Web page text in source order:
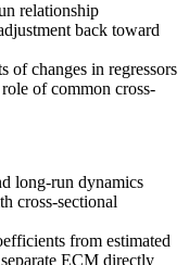
relationship
back toward
of changes in regressors
of common cross-
long-run dynamics
cross-sectional
from estimated
ECM directly